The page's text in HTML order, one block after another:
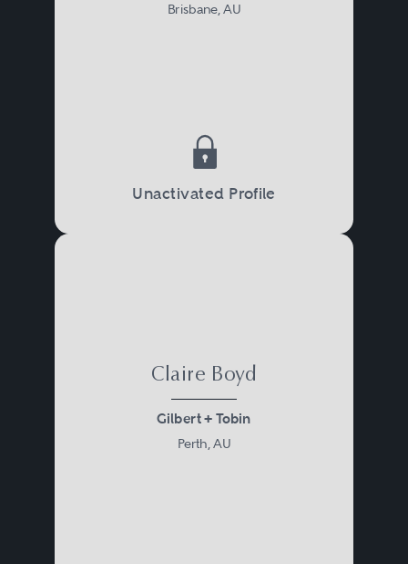
Brisbane, AU
Unactivated Profile
Claire Boyd
Gilbert + Tobin
Perth, AU